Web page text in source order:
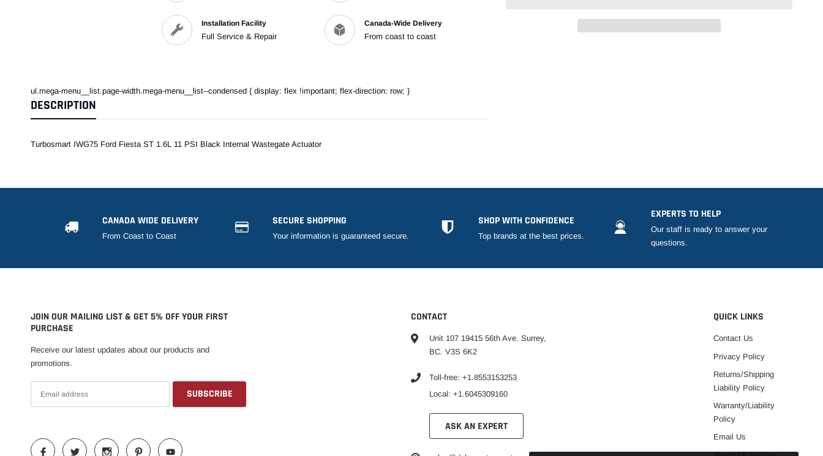
Installation Facility
Full Service & Repair
Canada-Wide Delivery
From coast to coast
ul.mega-menu__list.page-width.mega-menu__list--condensed { display: flex !important; flex-direction: row; }
DESCRIPTION
Turbosmart IWG75 Ford Fiesta ST 1.6L 11 PSI Black Internal Wastegate Actuator
CANADA WIDE DELIVERY
From Coast to Coast
SECURE SHOPPING
Your information is guaranteed secure.
SHOP WITH CONFIDENCE
Top brands at the best prices.
EXPERTS TO HELP
Our staff is ready to answer your
questions.
JOIN OUR MAILING LIST & GET 5% OFF YOUR FIRST
PURCHASE
Receive our latest updates about our products and
promotions.
CONTACT
Unit 107 19415 56th Ave. Surrey,
BC. V3S 6K2
Toll-free: +1.8553153253
Local: +1.6045309160
ASK AN EXPERT
QUICK LINKS
Contact Us
Privacy Policy
Returns/Shipping
Liability Policy
Warranty/Liability
Policy
Email Us